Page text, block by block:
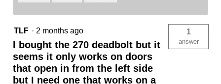
TLF · 2 months ago
I bought the 270 deadbolt but it
seems it only works on doors
that open in from the left side
but I need one that works on a
1
answer